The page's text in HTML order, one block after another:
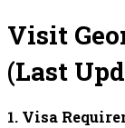
Visit
(Last
1. Visa